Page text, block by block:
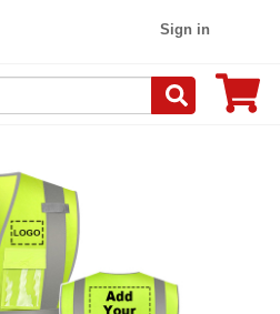
Sign in